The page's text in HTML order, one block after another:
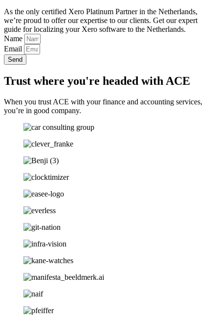
As the only certified Xero Platinum Partner in the Netherlands,
we’re proud to offer our expertise to our clients. Get our expert
guide for localizing your Xero software to the Netherlands.
Name
Email
Send
Trust where you're headed with ACE
When you trust ACE with your finance and accounting services,
you’re in good company.